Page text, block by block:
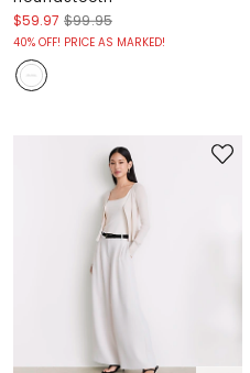
$59.97 $99.95
40% OFF! PRICE AS MARKED!